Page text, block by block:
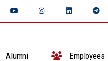
Alumni Employees